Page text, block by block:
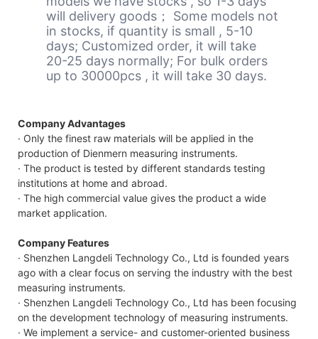
will delivery goods； Some models not
in stocks, if quantity is small , 5-10
days; Customized order, it will take
20-25 days normally; For bulk orders
up to 30000pcs , it will take 30 days.
Company Advantages
· Only the finest raw materials will be applied in the
production of Dienmern measuring instruments.
· The product is tested by different standards testing
institutions at home and abroad.
· The high commercial value gives the product a wide
market application.
Company Features
· Shenzhen Langdeli Technology Co., Ltd is founded years
ago with a clear focus on serving the industry with the best
measuring instruments.
· Shenzhen Langdeli Technology Co., Ltd has been focusing
on the development technology of measuring instruments.
· We implement a service- and customer-oriented business